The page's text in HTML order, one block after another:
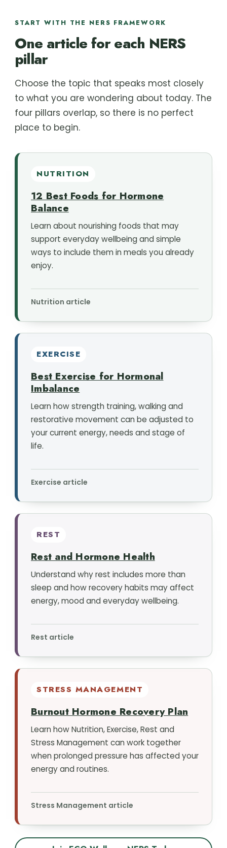
START WITH THE NERS FRAMEWORK
One article for each NERS
pillar
Choose the topic that speaks most closely
to what you are wondering about today. The
four pillars overlap, so there is no perfect
place to begin.
NUTRITION
12 Best Foods for Hormone
Balance
Learn about nourishing foods that may
support everyday wellbeing and simple
ways to include them in meals you already
enjoy.
Nutrition article
EXERCISE
Best Exercise for Hormonal
Imbalance
Learn how strength training, walking and
restorative movement can be adjusted to
your current energy, needs and stage of
life.
Exercise article
REST
Rest and Hormone Health
Understand why rest includes more than
sleep and how recovery habits may affect
energy, mood and everyday wellbeing.
Rest article
STRESS MANAGEMENT
Burnout Hormone Recovery Plan
Learn how Nutrition, Exercise, Rest and
Stress Management can work together
when prolonged pressure has affected your
energy and routines.
Stress Management article